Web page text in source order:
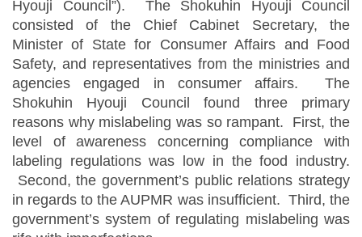
Hyouji Council”). The Shokuhin Hyouji Council
consisted of the Chief Cabinet Secretary, the
Minister of State for Consumer Affairs and Food
Safety, and representatives from the ministries and
agencies engaged in consumer affairs. The
Shokuhin Hyouji Council found three primary
reasons why mislabeling was so rampant. First, the
level of awareness concerning compliance with
labeling regulations was low in the food industry.
Second, the government’s public relations strategy
in regards to the AUPMR was insufficient. Third, the
government’s system of regulating mislabeling was